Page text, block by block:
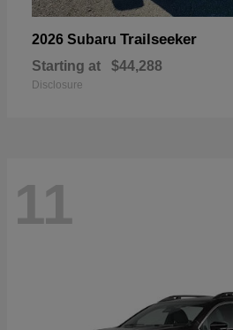
2026 Subaru Trailseeker
Starting at $44,288
Disclosure
11